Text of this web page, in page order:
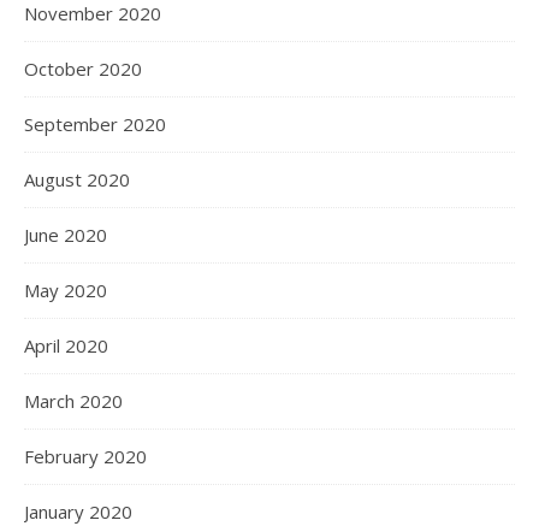
November 2020
October 2020
September 2020
August 2020
June 2020
May 2020
April 2020
March 2020
February 2020
January 2020